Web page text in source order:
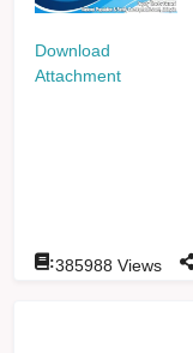
Download
Attachment
:385988 Views